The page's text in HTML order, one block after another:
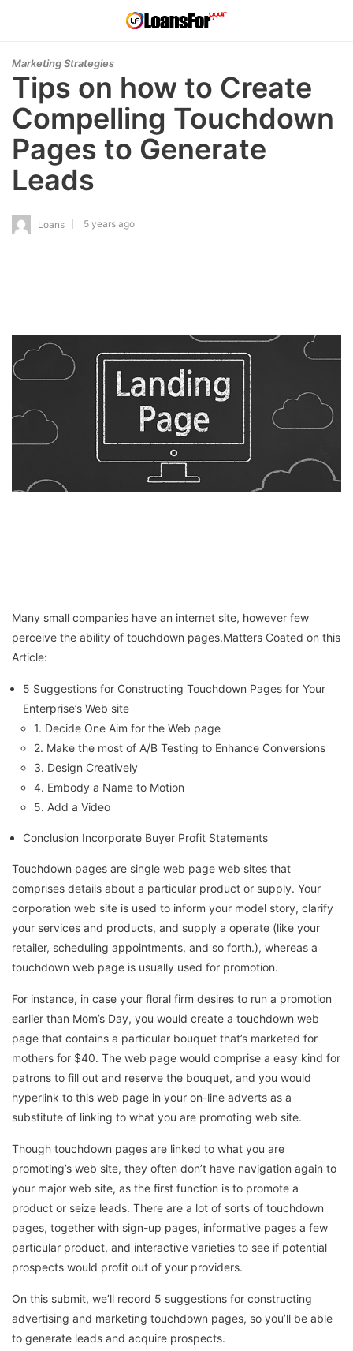
Marketing Strategies
Tips on how to Create
Compelling Touchdown
Pages to Generate
Leads
Loans 5 years ago
Many small companies have an internet site, however few
perceive the ability of touchdown pages.Matters Coated on this
Article:
5 Suggestions for Constructing Touchdown Pages for Your
Enterprise’s Web site
1. Decide One Aim for the Web page
2. Make the most of A/B Testing to Enhance Conversions
3. Design Creatively
4. Embody a Name to Motion
5. Add a Video
Conclusion Incorporate Buyer Profit Statements
Touchdown pages are single web page web sites that
comprises details about a particular product or supply. Your
corporation web site is used to inform your model story, clarify
your services and products, and supply a operate (like your
retailer, scheduling appointments, and so forth.), whereas a
touchdown web page is usually used for promotion.
For instance, in case your floral firm desires to run a promotion
earlier than Mom’s Day, you would create a touchdown web
page that contains a particular bouquet that’s marketed for
mothers for $40. The web page would comprise a easy kind for
patrons to fill out and reserve the bouquet, and you would
hyperlink to this web page in your on-line adverts as a
substitute of linking to what you are promoting web site.
Though touchdown pages are linked to what you are
promoting’s web site, they often don’t have navigation again to
your major web site, as the first function is to promote a
product or seize leads. There are a lot of sorts of touchdown
pages, together with sign-up pages, informative pages a few
particular product, and interactive varieties to see if potential
prospects would profit out of your providers.
On this submit, we’ll record 5 suggestions for constructing
advertising and marketing touchdown pages, so you’ll be able
to generate leads and acquire prospects.